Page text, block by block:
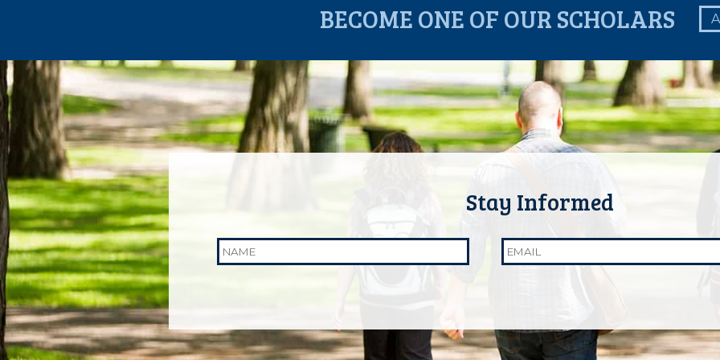
BECOME ONE OF OUR SCHOLARS
Name Email